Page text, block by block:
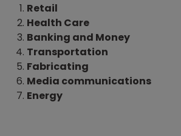
Retail
Health Care
Banking and Money
Transportation
Fabricating
Media communications
Energy